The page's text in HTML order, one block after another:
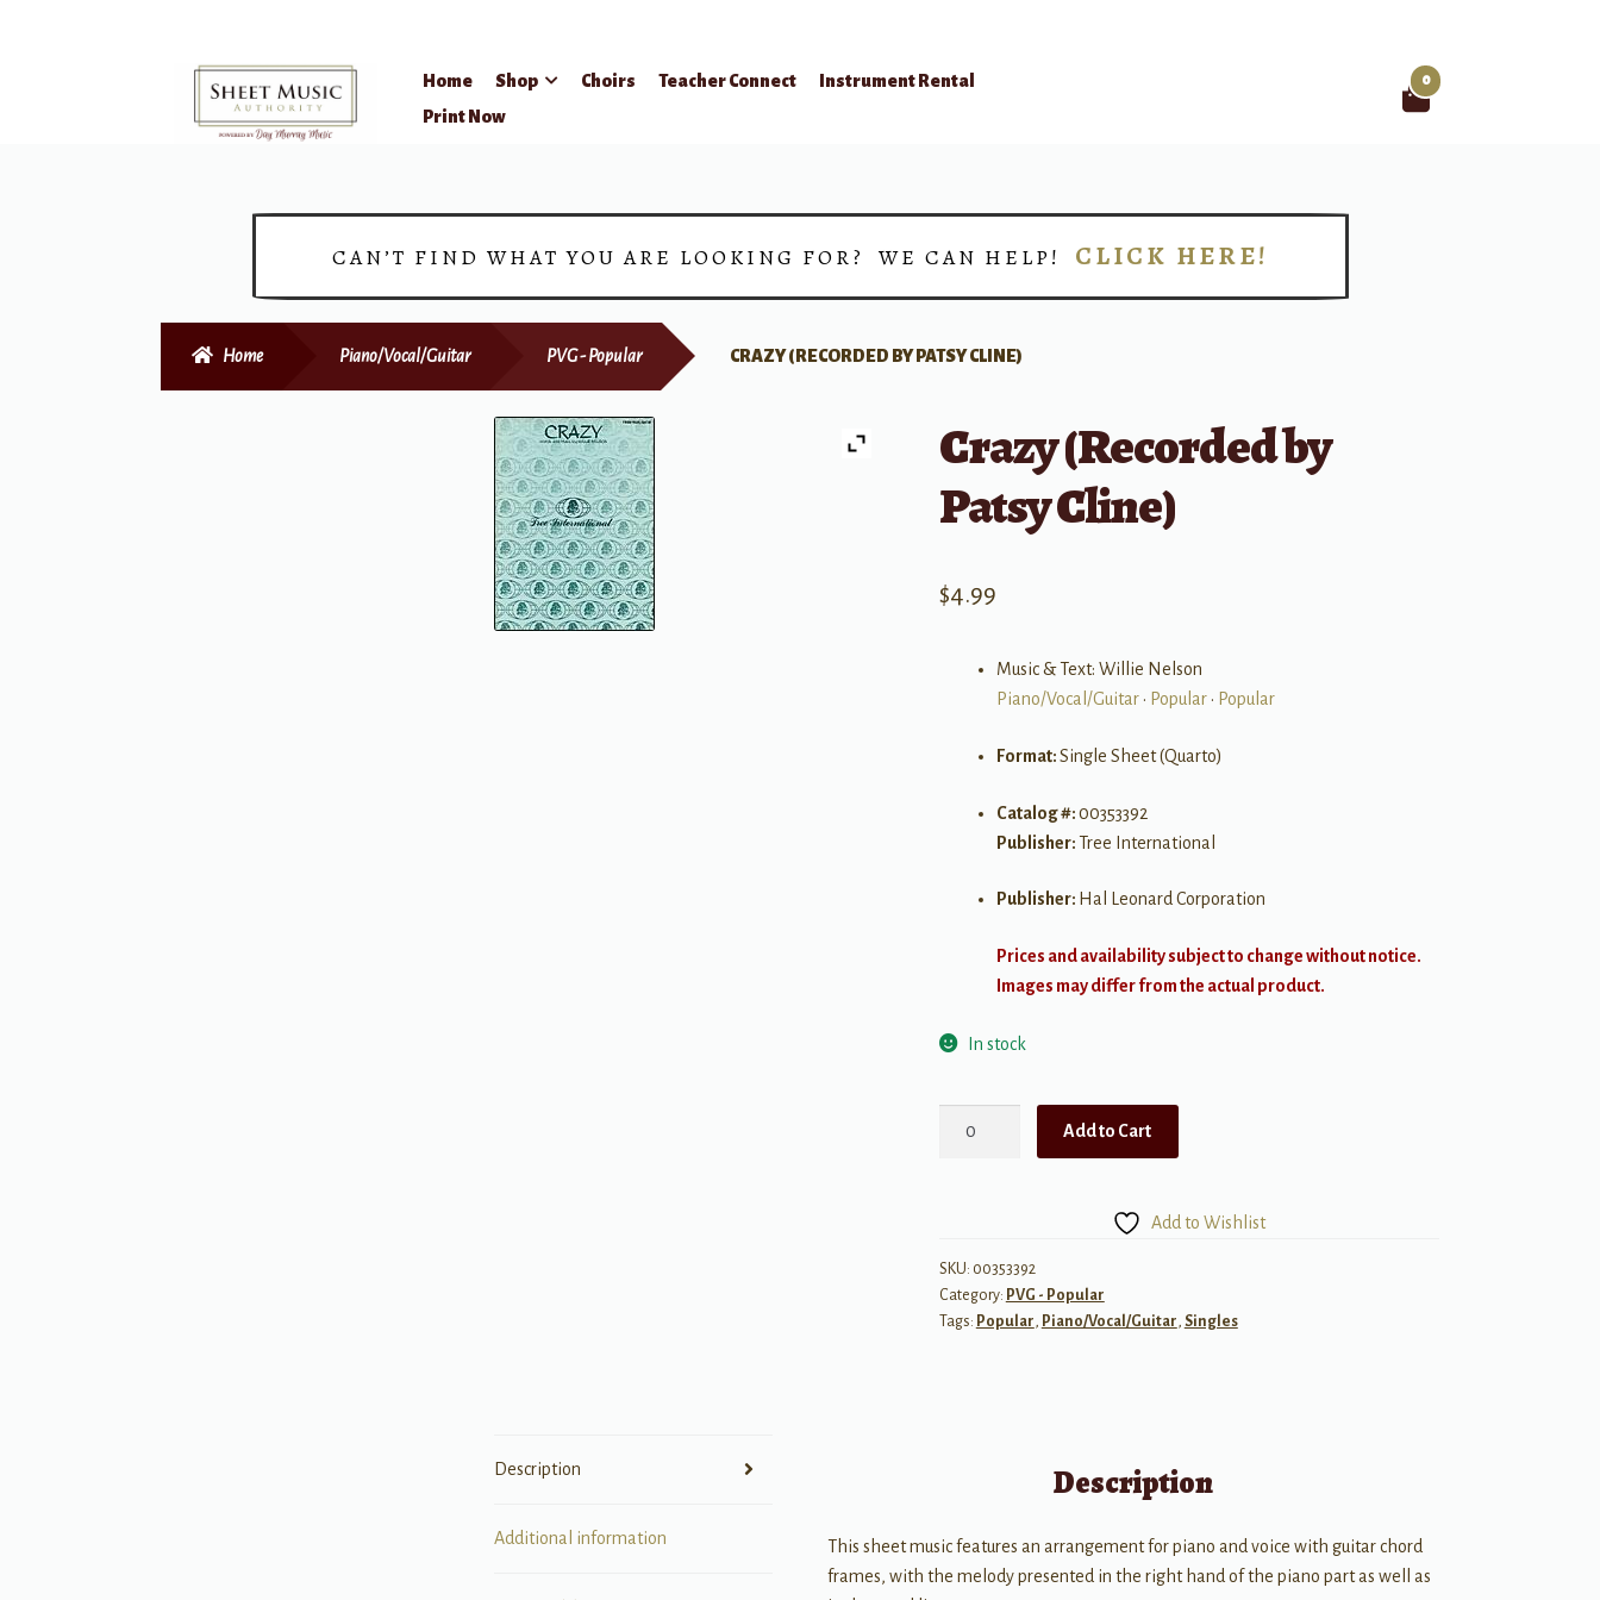
Home Shop Choirs Teacher Connect
Instrument Rental
Print Now
0
CAN’T FIND WHAT YOU ARE LOOKING FOR? WE CAN HELP! CLICK HERE!
Home Piano/Vocal/Guitar PVG - Popular CRAZY (RECORDED BY PATSY CLINE)
Crazy (Recorded by
Patsy Cline)
$4.99
Music & Text: Willie Nelson
Piano/Vocal/Guitar• Popular• Popular
Format:Single Sheet (Quarto)
Catalog #:00353392
Publisher:Tree International
Publisher: Hal Leonard Corporation
Prices and availability subject to change without notice.
Images may differ from the actual product.
In stock
quantity
Add to Cart
Add to Wishlist
SKU: 00353392
Category: PVG - Popular
Tags: Popular, Piano/Vocal/Guitar, Singles
Description
Additional information
Description
This sheet music features an arrangement for piano and voice with guitar chord
frames, with the melody presented in the right hand of the piano part as well as